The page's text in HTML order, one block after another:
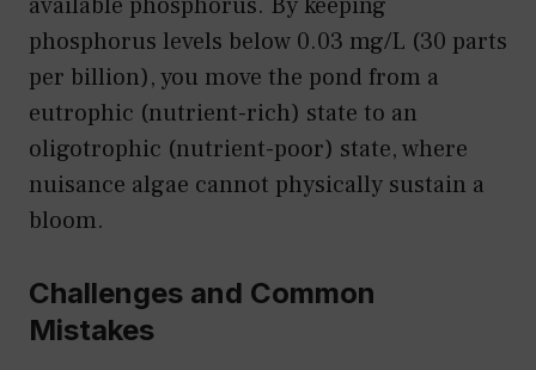
available phosphorus. By keeping
phosphorus levels below 0.03 mg/L (30 parts
per billion), you move the pond from a
eutrophic (nutrient-rich) state to an
oligotrophic (nutrient-poor) state, where
nuisance algae cannot physically sustain a
bloom.
Challenges and Common
Mistakes